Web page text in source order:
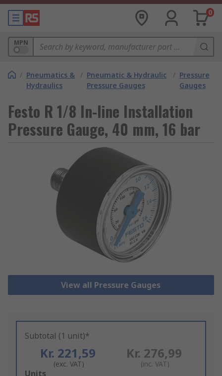
0
MPN
/ Pneumatics &
Hydraulics
/ Pneumatic & Hydraulic
Pressure Gauges
/ Pressure
Gauges
Festo R 1/8 In-line Installation
Pressure Gauge, 40 mm, 16 bar
View all Pressure Gauges
Subtotal (1 unit)*
Kr. 221,59
(exc. VAT)
Kr. 276,99
(inc. VAT)
Add
Units